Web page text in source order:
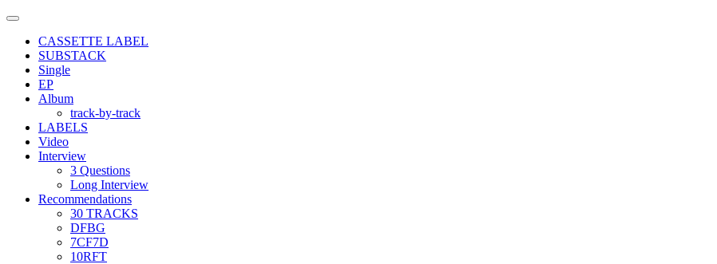
Primary
CASSETTE LABEL
SUBSTACK
Single
EP
Album
track-by-track
LABELS
Video
Interview
3 Questions
Long Interview
Recommendations
30 TRACKS
DFBG
7CF7D
10RFT